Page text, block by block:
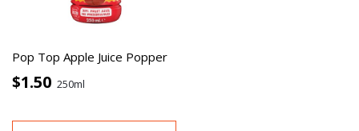
Pop Top Apple Juice Popper
$1.50 250ml